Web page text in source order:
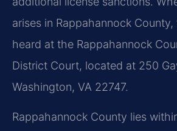
arises in Rappahannock
heard at the Rappahannock
District Court, located at 250
Washington, VA 22747.
Rappahannock County lies